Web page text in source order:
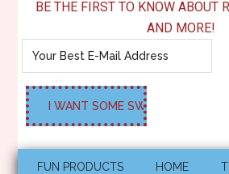
BE THE FIRST TO KNOW ABOUT
AND MORE!
FUN PRODUCTS HOME